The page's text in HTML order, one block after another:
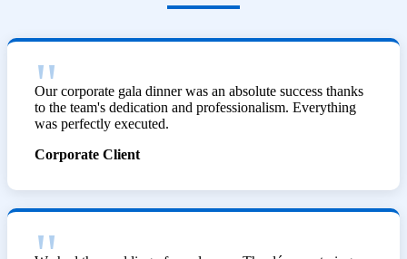
Our corporate gala dinner was an absolute success thanks
to the team's dedication and professionalism. Everything
was perfectly executed.
Corporate Client